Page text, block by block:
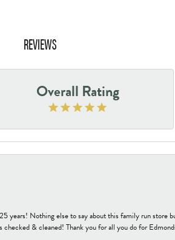
REVIEWS
Overall Rating
years! Nothing else to say about this family run store
& cleaned! Thank you for all you do for